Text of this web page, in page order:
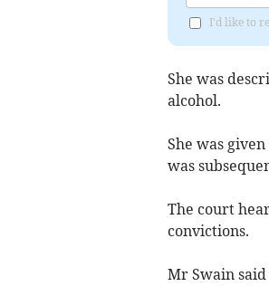
I'd like to
She was
alcohol.
She was
was
The court
convictions.
Mr Swain